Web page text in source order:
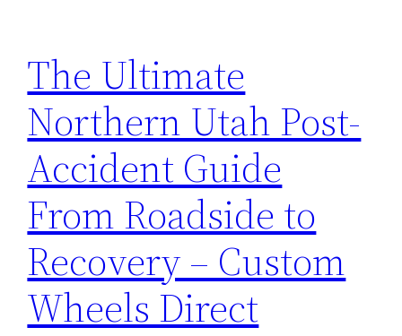
The Ultimate
Northern Utah Post-
Accident Guide
From Roadside to
Recovery – Custom
Wheels Direct